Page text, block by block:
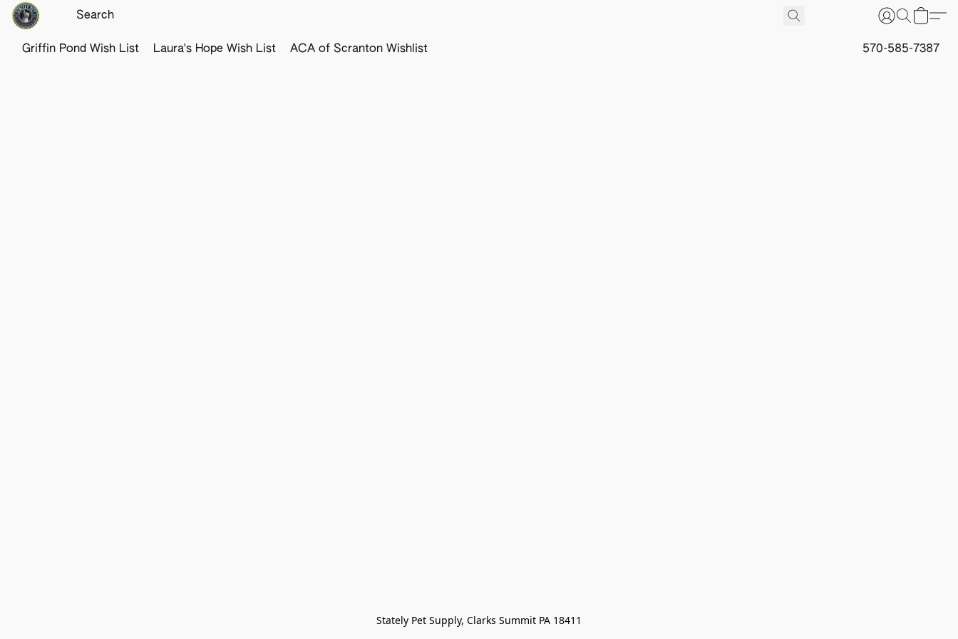
Griffin Pond Wish List Laura's Hope Wish List ACA of Scranton Wishlist 570-585-7387
Stately Pet Supply, Clarks Summit PA 18411